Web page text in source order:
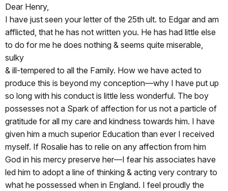
Dear Henry,
I have just seen your letter of the 25th ult. to Edgar and am
afflicted, that he has not written you. He has had little else
to do for me he does nothing & seems quite miserable,
sulky
& ill-tempered to all the Family. How we have acted to
produce this is beyond my conception—why I have put up
so long with his conduct is little less wonderful. The boy
possesses not a Spark of affection for us not a particle of
gratitude for all my care and kindness towards him. I have
given him a much superior Education than ever I received
myself. If Rosalie has to relie on any affection from him
God in his mercy preserve her—I fear his associates have
led him to adopt a line of thinking & acting very contrary to
what he possessed when in England. I feel proudly the